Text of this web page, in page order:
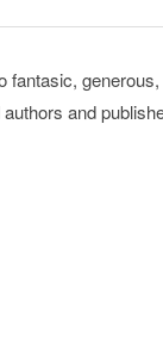
fantasic,
and